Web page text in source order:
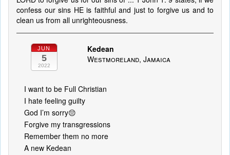
confess our sins HE is faithful and just to forgive us and to
clean us from all unrighteousness.
JUN
5
2022
Kedean
Westmoreland, Jamaica
I want to be Full Christian
I hate feeling guilty
God I’m sorry😔
Forgive my transgressions
Remember them no more
A new Kedean